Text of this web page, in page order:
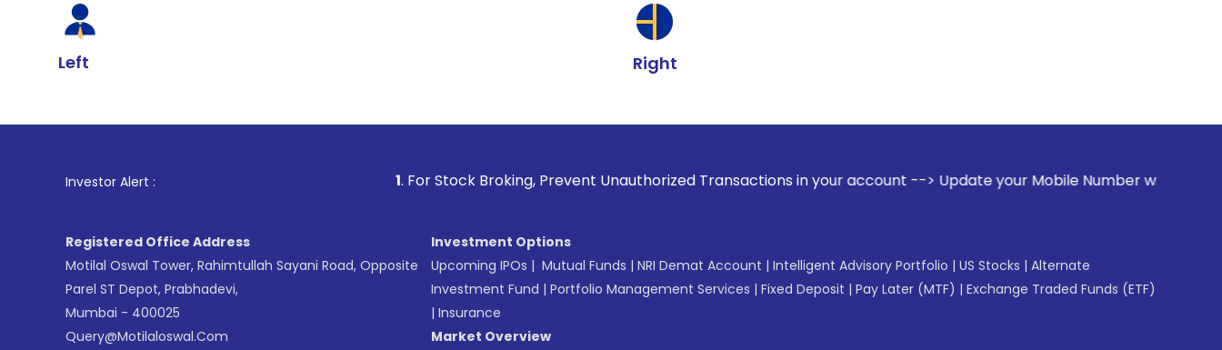
Left Right
Investor Alert : . For Stock Broking, Prevent Unauthorized Transactions in your account --> Update your Mobile Number with your Stock
Registered Office Address
Motilal Oswal Tower, Rahimtullah Sayani Road, Opposite
Parel ST Depot, Prabhadevi,
Mumbai - 400025
Query@motilaloswal.com
Investment Options
Upcoming IPOs | Mutual Funds | NRI Demat Account | Intelligent Advisory Portfolio | US Stocks | Alternate
Investment Fund | Portfolio Management Services | Fixed Deposit | Pay Later (MTF) | Exchange Traded Funds (ETF)
| Insurance
Market Overview